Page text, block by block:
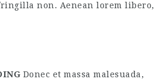
non. Aenean lorem libero,
Donec et massa malesuada,